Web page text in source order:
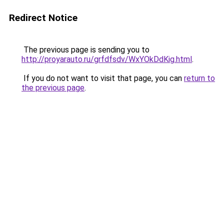
Redirect Notice
The previous page is sending you to
http://proyarauto.ru/grfdfsdv/WxYOkDdKig.html.
If you do not want to visit that page, you can return to
the previous page.